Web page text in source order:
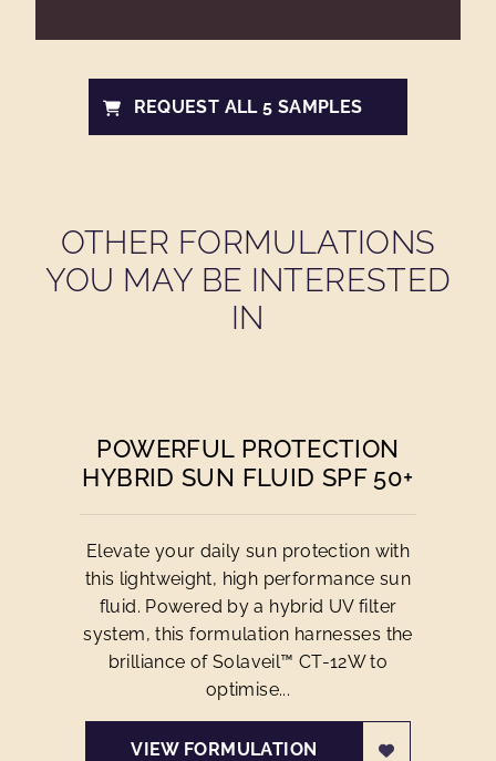
REQUEST ALL 5 SAMPLES
OTHER FORMULATIONS
YOU MAY BE INTERESTED
IN
POWERFUL PROTECTION
HYBRID SUN FLUID SPF 50+
Elevate your daily sun protection with
this lightweight, high performance sun
fluid. Powered by a hybrid UV filter
system, this formulation harnesses the
brilliance of Solaveil™ CT-12W to
optimise...
VIEW FORMULATION